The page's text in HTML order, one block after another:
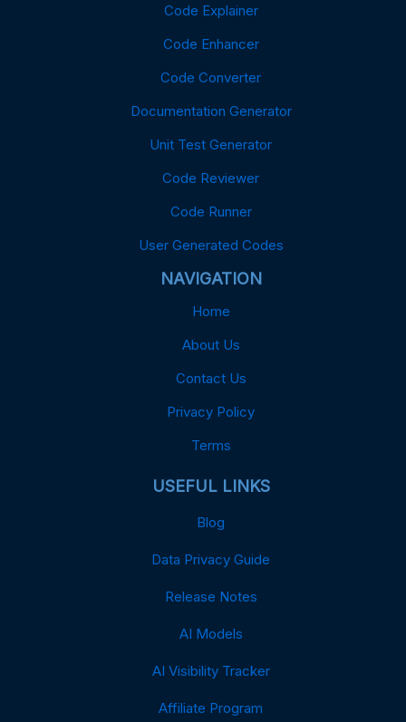
Code Explainer
Code Enhancer
Code Converter
Documentation Generator
Unit Test Generator
Code Reviewer
Code Runner
User Generated Codes
NAVIGATION
Home
About Us
Contact Us
Privacy Policy
Terms
USEFUL LINKS
Blog
Data Privacy Guide
Release Notes
AI Models
AI Visibility Tracker
Affiliate Program